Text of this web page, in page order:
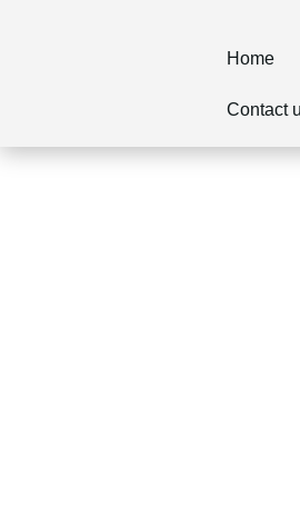
Home
Contact